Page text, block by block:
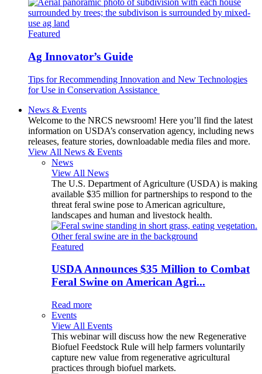
Featured
Ag Innovator’s Guide
Tips for Recommending Innovation and New Technologies
for Use in Conservation Assistance
News & Events
Welcome to the NRCS newsroom! Here you’ll find the latest
information on USDA’s conservation agency, including news
releases, feature stories, downloadable media files and more.
View All News & Events
News
View All News
The U.S. Department of Agriculture (USDA) is making
available $35 million for partnerships to respond to the
threat feral swine pose to American agriculture,
landscapes and human and livestock health.
Featured
USDA Announces $35 Million to Combat
Feral Swine on American Agri...
Read more
Events
View All Events
This webinar will discuss how the new Regenerative
Biofuel Feedstock Rule will help farmers voluntarily
capture new value from regenerative agricultural
practices through biofuel markets.